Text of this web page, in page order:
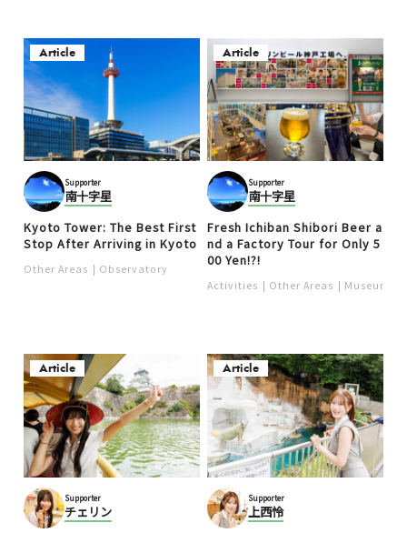
Article
Supporter
南十字星
Kyoto Tower: The Best First
Stop After Arriving in Kyoto
Other Areas Observatory
Article
Supporter
南十字星
Fresh Ichiban Shibori Beer a
nd a Factory Tour for Only 5
00 Yen!?!
Activities Other Areas Museum
Article
Supporter
チェリン
Article
Supporter
上西怜